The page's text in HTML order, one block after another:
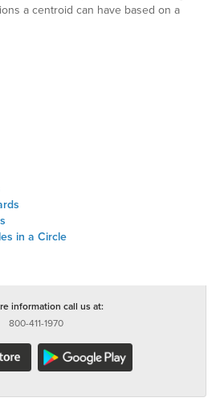
a centroid can have based on a
in a Circle
information call us at:
800-411-1970